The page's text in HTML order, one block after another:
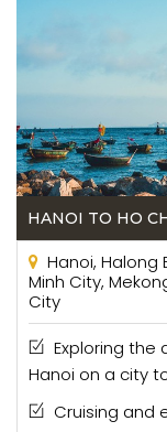
HANOI TO HO
Hanoi, Halong
Minh City,
City
Exploring
Hanoi on a city
Cruising and